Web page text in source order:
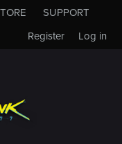
SUPPORT
Log in
Register